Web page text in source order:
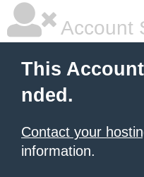
Account
This
nded.
Contact your
information.